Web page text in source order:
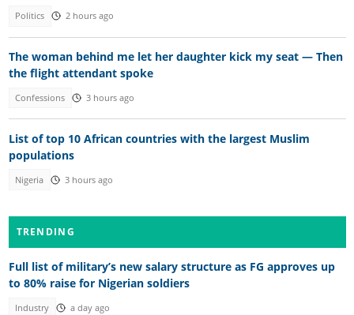
Politics 2 hours ago
The woman behind me let her daughter kick my seat — Then
the flight attendant spoke
Confessions 3 hours ago
List of top 10 African countries with the largest Muslim
populations
Nigeria 3 hours ago
TRENDING
Full list of military’s new salary structure as FG approves up
to 80% raise for Nigerian soldiers
Industry a day ago